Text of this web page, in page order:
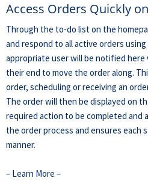
Access Orders Quickly
Through the to-do list on the
and respond to all active orders
appropriate user will be notified here
their end to move the order along.
order, scheduling or receiving an
The order will then be displayed on
required action to be completed and
the order process and ensures each
manner.
– Learn More –